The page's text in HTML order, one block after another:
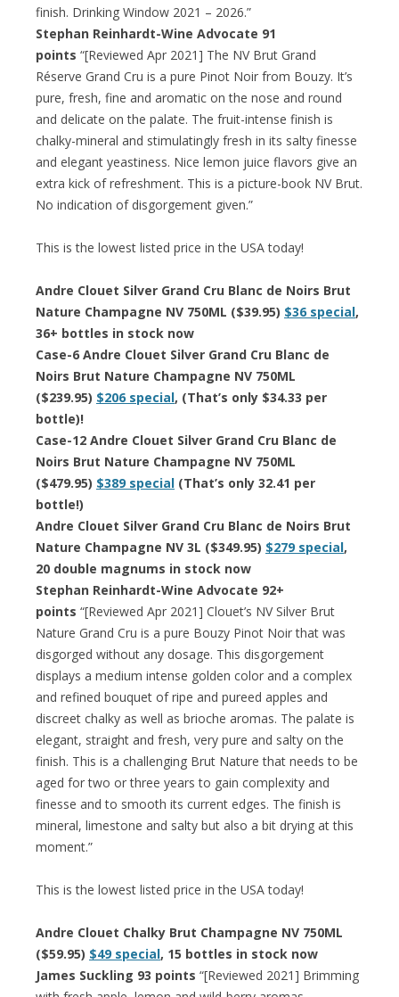
finish. Drinking Window 2021 – 2026.”
Stephan Reinhardt-Wine Advocate 91
points “[Reviewed Apr 2021] The NV Brut Grand
Réserve Grand Cru is a pure Pinot Noir from Bouzy. It’s
pure, fresh, fine and aromatic on the nose and round
and delicate on the palate. The fruit-intense finish is
chalky-mineral and stimulatingly fresh in its salty finesse
and elegant yeastiness. Nice lemon juice flavors give an
extra kick of refreshment. This is a picture-book NV Brut.
No indication of disgorgement given.”
This is the lowest listed price in the USA today!
Andre Clouet Silver Grand Cru Blanc de Noirs Brut
Nature Champagne NV 750ML ($39.95) $36 special,
36+ bottles in stock now
Case-6 Andre Clouet Silver Grand Cru Blanc de
Noirs Brut Nature Champagne NV 750ML
($239.95) $206 special, (That’s only $34.33 per
bottle)!
Case-12 Andre Clouet Silver Grand Cru Blanc de
Noirs Brut Nature Champagne NV 750ML
($479.95) $389 special (That’s only 32.41 per
bottle!)
Andre Clouet Silver Grand Cru Blanc de Noirs Brut
Nature Champagne NV 3L ($349.95) $279 special,
20 double magnums in stock now
Stephan Reinhardt-Wine Advocate 92+
points “[Reviewed Apr 2021] Clouet’s NV Silver Brut
Nature Grand Cru is a pure Bouzy Pinot Noir that was
disgorged without any dosage. This disgorgement
displays a medium intense golden color and a complex
and refined bouquet of ripe and pureed apples and
discreet chalky as well as brioche aromas. The palate is
elegant, straight and fresh, very pure and salty on the
finish. This is a challenging Brut Nature that needs to be
aged for two or three years to gain complexity and
finesse and to smooth its current edges. The finish is
mineral, limestone and salty but also a bit drying at this
moment.”
This is the lowest listed price in the USA today!
Andre Clouet Chalky Brut Champagne NV 750ML
($59.95) $49 special, 15 bottles in stock now
James Suckling 93 points “[Reviewed 2021] Brimming